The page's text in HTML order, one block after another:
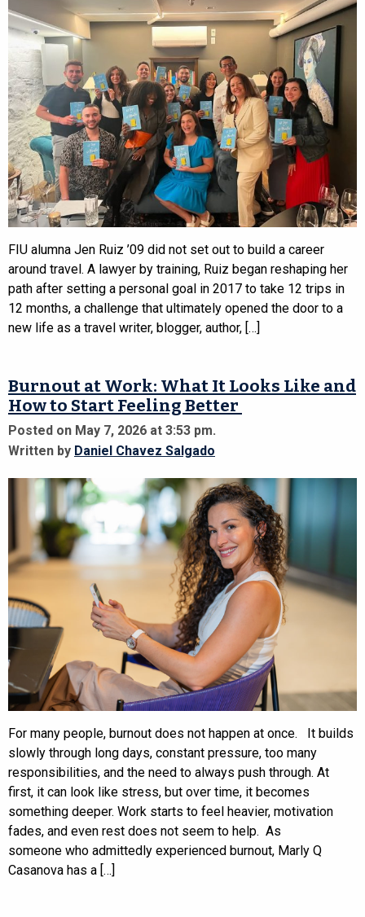
FIU alumna Jen Ruiz ’09 did not set out to build a career
around travel. A lawyer by training, Ruiz began reshaping her
path after setting a personal goal in 2017 to take 12 trips in
12 months, a challenge that ultimately opened the door to a
new life as a travel writer, blogger, author, […]
Burnout at Work: What It Looks Like and
How to Start Feeling Better
Posted on May 7, 2026 at 3:53 pm.
Written by Daniel Chavez Salgado
For many people, burnout does not happen at once. It builds
slowly through long days, constant pressure, too many
responsibilities, and the need to always push through. At
first, it can look like stress, but over time, it becomes
something deeper. Work starts to feel heavier, motivation
fades, and even rest does not seem to help. As
someone who admittedly experienced burnout, Marly Q
Casanova has a […]